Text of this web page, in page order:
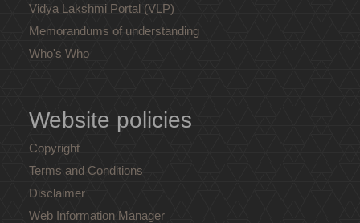
Vidya Lakshmi Portal (VLP)
Memorandums of understanding
Who's Who
Website policies
Copyright
Terms and Conditions
Disclaimer
Web Information Manager